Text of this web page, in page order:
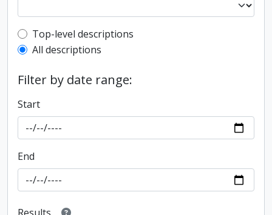
Top-level description filter
Top-level descriptions
All descriptions
Filter by date range:
Start
End